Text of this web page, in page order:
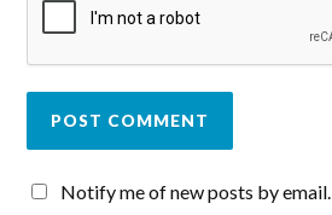
Notify me of new posts by email.